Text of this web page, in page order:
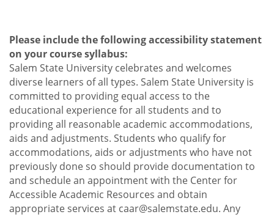
Please include the following accessibility statement
on your course syllabus:
Salem State University celebrates and welcomes
diverse learners of all types. Salem State University is
committed to providing equal access to the
educational experience for all students and to
providing all reasonable academic accommodations,
aids and adjustments. Students who qualify for
accommodations, aids or adjustments who have not
previously done so should provide documentation to
and schedule an appointment with the Center for
Accessible Academic Resources and obtain
appropriate services at caar@salemstate.edu. Any